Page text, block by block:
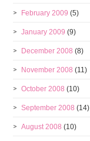
February 2009 (5)
January 2009 (9)
December 2008 (8)
November 2008 (11)
October 2008 (10)
September 2008 (14)
August 2008 (10)